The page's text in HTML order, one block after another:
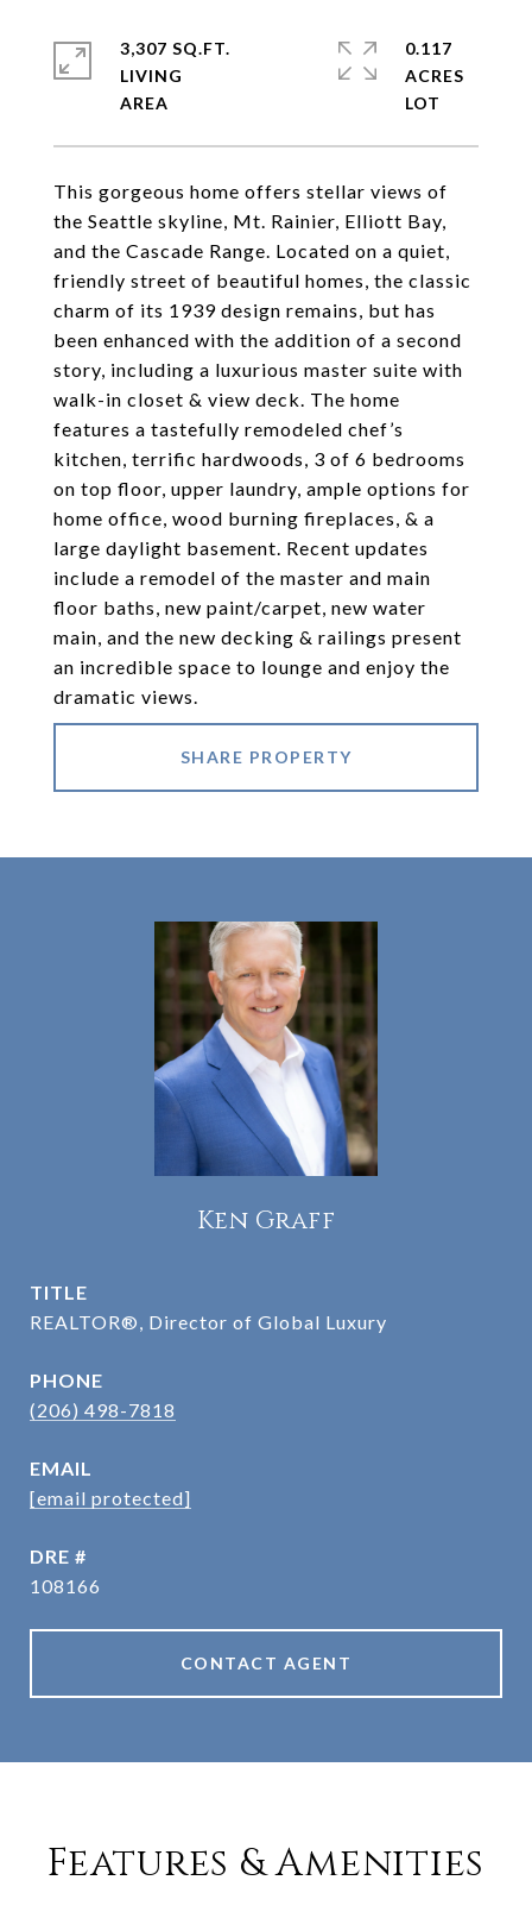
This gorgeous home offers stellar views of
the Seattle skyline, Mt. Rainier, Elliott Bay,
and the Cascade Range. Located on a quiet,
friendly street of beautiful homes, the classic
charm of its 1939 design remains, but has
been enhanced with the addition of a second
story, including a luxurious master suite with
walk-in closet & view deck. The home
features a tastefully remodeled chef’s
kitchen, terrific hardwoods, 3 of 6 bedrooms
on top floor, upper laundry, ample options for
home office, wood burning fireplaces, & a
large daylight basement. Recent updates
include a remodel of the master and main
floor baths, new paint/carpet, new water
main, and the new decking & railings present
an incredible space to lounge and enjoy the
dramatic views.
SHARE PROPERTY
3,307 SQ.FT.
LIVING
0.117
ACRES
Ken Graff
TITLE
REALTOR®, Director of Global Luxury
PHONE
(206) 498-7818
EMAIL
[email protected]
DRE #
108166
CONTACT AGENT
Features & Amenities